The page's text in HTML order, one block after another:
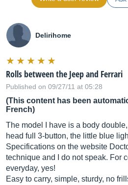
Delirihome
Rolls between the Jeep and Ferrari
Published on 09/27/11 at 05:28
(This content has been
French)
The model I have is a body
head full 3-button, the little blue
Specifications on the website
technique and I do not speak. For
everyday, yes!
Easy to carry, simple, sturdy, no